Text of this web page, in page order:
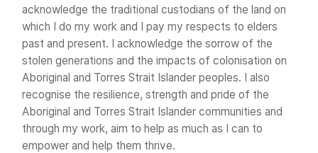
acknowledge the traditional custodians of the land on
which I do my work and I pay my respects to elders
past and present. I acknowledge the sorrow of the
stolen generations and the impacts of colonisation on
Aboriginal and Torres Strait Islander peoples. I also
recognise the resilience, strength and pride of the
Aboriginal and Torres Strait Islander communities and
through my work, aim to help as much as I can to
empower and help them thrive.